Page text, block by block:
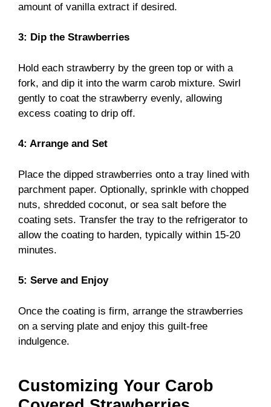
amount of vanilla extract if desired.
3: Dip the Strawberries
Hold each strawberry by the green top or with a
fork, and dip it into the warm carob mixture. Swirl
gently to coat the strawberry evenly, allowing
excess coating to drip off.
4: Arrange and Set
Place the dipped strawberries onto a tray lined with
parchment paper. Optionally, sprinkle with chopped
nuts, shredded coconut, or sea salt before the
coating sets. Transfer the tray to the refrigerator to
allow the coating to harden, typically within 15-20
minutes.
5: Serve and Enjoy
Once the coating is firm, arrange the strawberries
on a serving plate and enjoy this guilt-free
indulgence.
Customizing Your Carob